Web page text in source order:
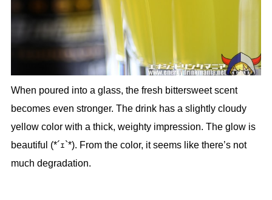
When poured into a glass, the fresh bittersweet scent
becomes even stronger. The drink has a slightly cloudy
yellow color with a thick, weighty impression. The glow is
beautiful (*´ｪ`*). From the color, it seems like there’s not
much degradation.